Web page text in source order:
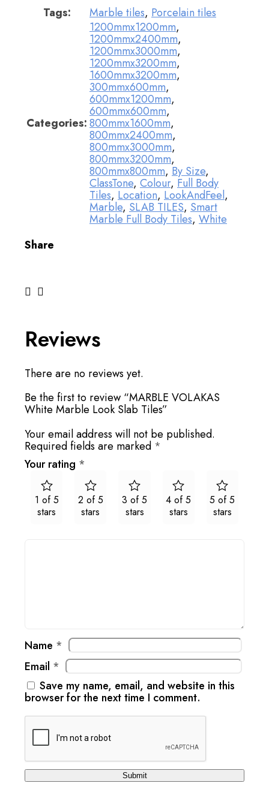
Tags: Marble tiles, Porcelain tiles
Categories:
1200mmx1200mm,
1200mmx2400mm,
1200mmx3000mm,
1200mmx3200mm,
1600mmx3200mm,
300mmx600mm,
600mmx1200mm,
600mmx600mm,
800mmx1600mm,
800mmx2400mm,
800mmx3000mm,
800mmx3200mm,
800mmx800mm, By Size,
ClassTone, Colour, Full Body
Tiles, Location, LookAndFeel,
Marble, SLAB TILES, Smart
Marble Full Body Tiles, White
Share
Reviews
There are no reviews yet.
Be the first to review “MARBLE VOLAKAS
White Marble Look Slab Tiles”
Your email address will not be published.
Required fields are marked *
Your rating *
1 of 5
stars
2 of 5
stars
3 of 5
stars
4 of 5
stars
5 of 5
stars
Name *
Email *
Save my name, email, and website in this
browser for the next time I comment.